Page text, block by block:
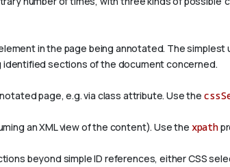
in the page being annotated. The simplest
identified sections of the document concerned.
page, e.g. via class attribute. Use the
an XML view of the content). Use the xpath
beyond simple ID references, either CSS